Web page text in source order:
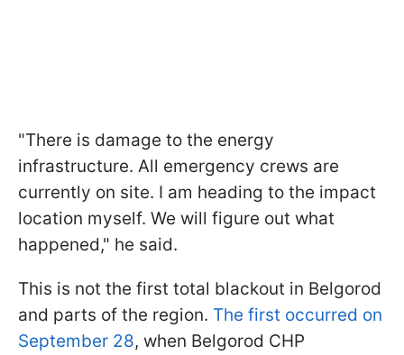
"There is damage to the energy
infrastructure. All emergency crews are
currently on site. I am heading to the impact
location myself. We will figure out what
happened," he said.
This is not the first total blackout in Belgorod
and parts of the region. The first occurred on
September 28, when Belgorod CHP